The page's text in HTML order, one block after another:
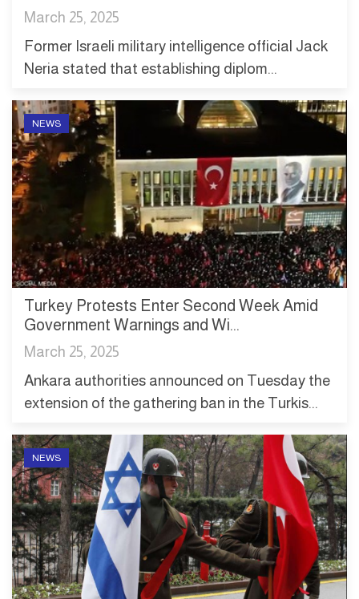
March 25, 2025
Former Israeli military intelligence official Jack
Neria stated that establishing diplom...
NEWS
Turkey Protests Enter Second Week Amid
Government Warnings and Wi...
March 25, 2025
Ankara authorities announced on Tuesday the
extension of the gathering ban in the Turkis...
NEWS